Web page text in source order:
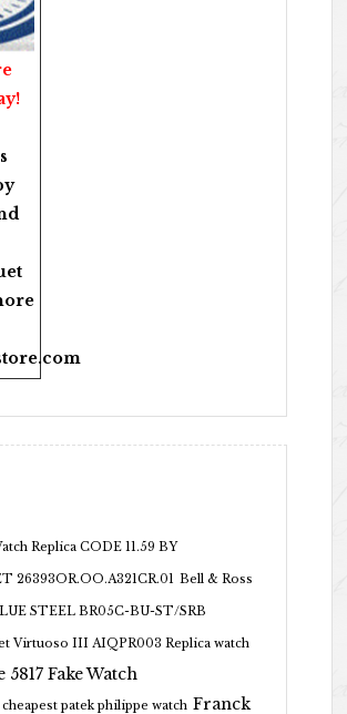
Replica CODE 11.59 BY
26393OR.OO.A321CR.01 Bell & Ross
STEEL BR05C-BU-ST/SRB
Virtuoso III AIQPR003 Replica watch
Fake Watch
cheapest patek philippe watch Franck